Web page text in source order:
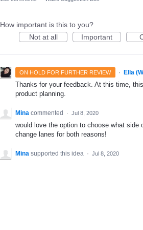
How important is this to you?
Not at all
Important
ON HOLD FOR FURTHER REVIEW · Ella
Thanks for your feedback. At this time,
product planning.
Mina commented · Jul 8, 2020
would love the option to choose what
change lanes for both reasons!
Mina supported this idea · Jul 8, 2020